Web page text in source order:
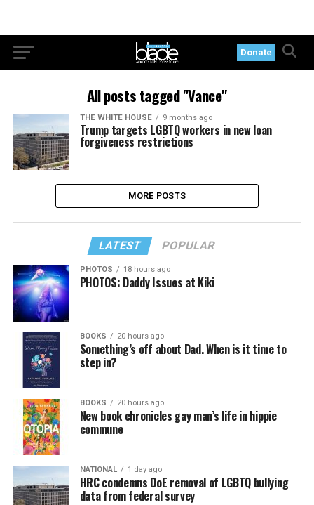
Donate
All posts tagged "Vance"
THE WHITE HOUSE 9 months ago
Trump targets LGBTQ workers in new loan
forgiveness restrictions
MORE POSTS
LATEST POPULAR
PHOTOS 18 hours ago
PHOTOS: Daddy Issues at Kiki
BOOKS 20 hours ago
Something’s off about Dad. When is it time to
step in?
BOOKS 20 hours ago
New book chronicles gay man’s life in hippie
commune
NATIONAL 1 day ago
HRC condemns DoE removal of LGBTQ bullying
data from federal survey